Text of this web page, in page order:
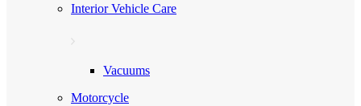
Interior Vehicle Care
Vacuums
Motorcycle